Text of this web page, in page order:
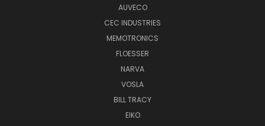
AUVECO
CEC INDUSTRIES
MEMOTRONICS
FLOESSER
NARVA
VOSLA
BILL TRACY
EIKO